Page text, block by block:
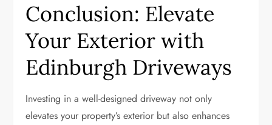
Conclusion: Elevate
Your Exterior with
Edinburgh Driveways
Investing in a well-designed driveway not only
elevates your property’s exterior but also enhances